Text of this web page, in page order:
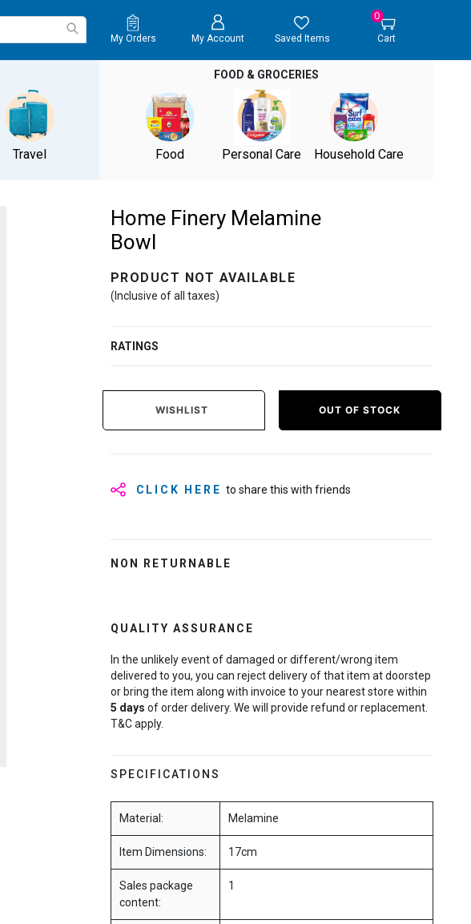
My Orders My Account Saved Items
0
Cart
Travel
FOOD & GROCERIES
Food Personal Care Household Care
Home Finery Melamine
Bowl
PRODUCT NOT AVAILABLE
(Inclusive of all taxes)
RATINGS
WISHLIST OUT OF STOCK
CLICK HERE to share this with friends
NON RETURNABLE
QUALITY ASSURANCE
In the unlikely event of damaged or different/wrong item
delivered to you, you can reject delivery of that item at doorstep
or bring the item along with invoice to your nearest store within
5 days of order delivery. We will provide refund or replacement.
T&C apply.
SPECIFICATIONS
Material: Melamine
Item Dimensions: 17cm
Sales package
content:
1